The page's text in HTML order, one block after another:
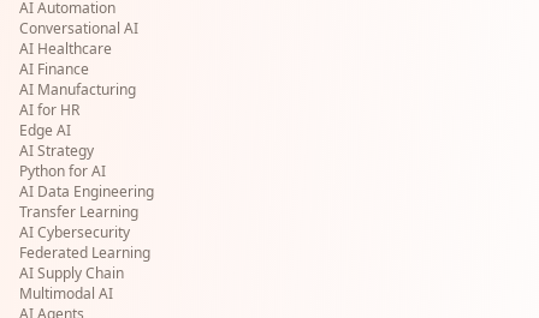
AI Automation
Conversational AI
AI Healthcare
AI Finance
AI Manufacturing
AI for HR
Edge AI
AI Strategy
Python for AI
AI Data Engineering
Transfer Learning
AI Cybersecurity
Federated Learning
AI Supply Chain
Multimodal AI
AI Agents